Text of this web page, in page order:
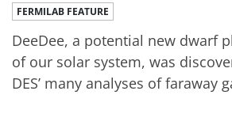
FERMILAB FEATURE
DeeDee, a potential new dwarf
of our solar system, was
DES’ many analyses of faraway